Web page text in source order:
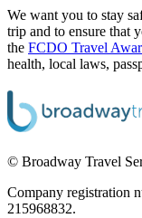
We want you to stay
trip and to ensure that
the FCDO Travel
health, local laws,
© Broadway Travel
Company registration
215968832.